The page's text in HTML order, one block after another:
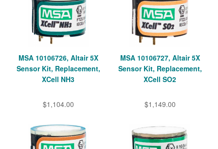
MSA 10106726, Altair 5X
Sensor Kit, Replacement,
XCell NH3
$1,104.00
MSA 10106727, Altair 5X
Sensor Kit, Replacement,
XCell SO2
$1,149.00